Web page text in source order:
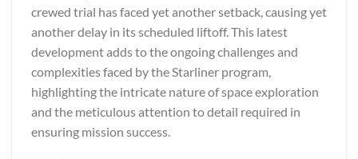
crewed trial has faced yet another setback, causing yet
another delay in its scheduled liftoff. This latest
development adds to the ongoing challenges and
complexities faced by the Starliner program,
highlighting the intricate nature of space exploration
and the meticulous attention to detail required in
ensuring mission success.